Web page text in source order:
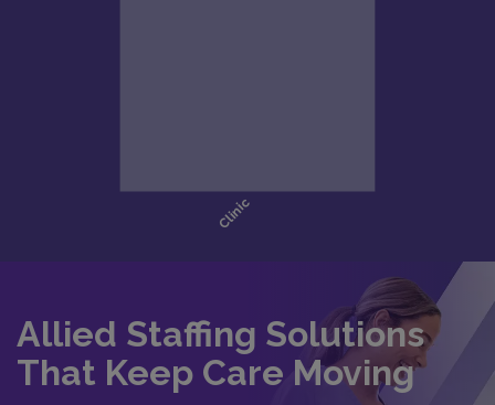
Allied Staffing Solutions
That Keep Care Moving